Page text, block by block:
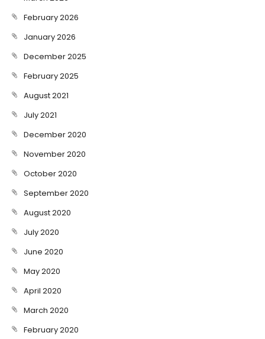
February 2026
January 2026
December 2025
February 2025
August 2021
July 2021
December 2020
November 2020
October 2020
September 2020
August 2020
July 2020
June 2020
May 2020
April 2020
March 2020
February 2020